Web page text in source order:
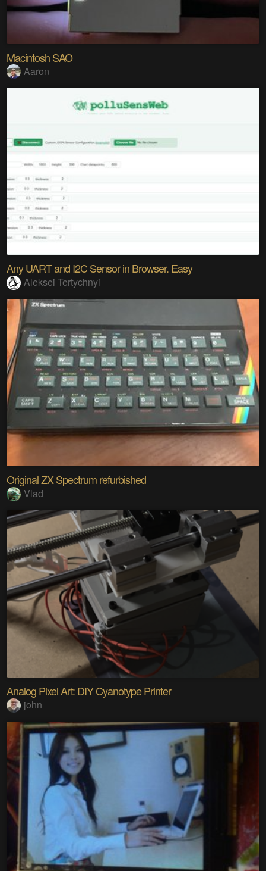
Macintosh SAO
Aaron
Any UART and I2C Sensor in Browser. Easy
Aleksei Tertychnyi
Original ZX Spectrum refurbished
Vlad
Analog Pixel Art: DIY Cyanotype Printer
john